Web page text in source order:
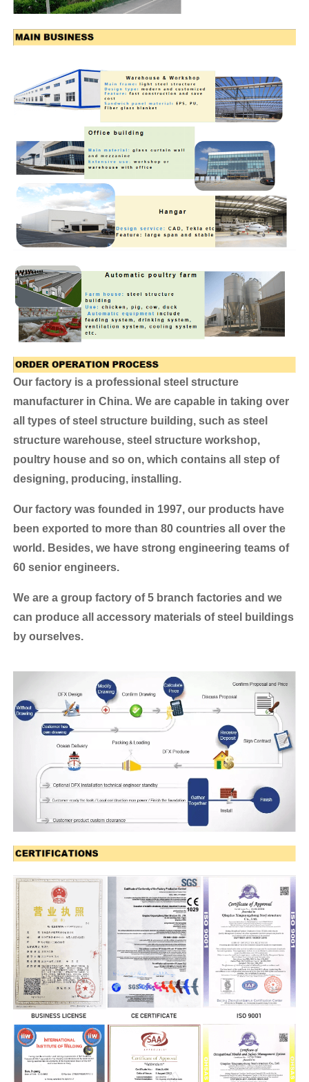
Our factory is a professional steel structure
manufacturer in China. We are capable in taking over
all types of steel structure building, such as steel
structure warehouse, steel structure workshop,
poultry house and so on, which contains all step of
designing, producing, installing.
Our factory was founded in 1997, our products have
been exported to more than 80 countries all over the
world. Besides, we have strong engineering teams of
60 senior engineers.
We are a group factory of 5 branch factories and we
can produce all accessory materials of steel buildings
by ourselves.